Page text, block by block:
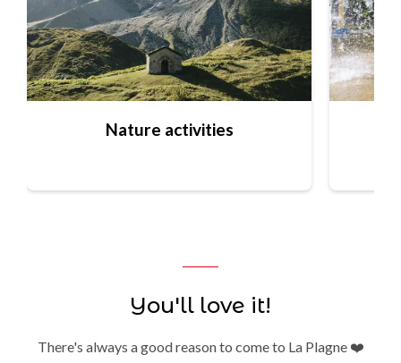
Nature activities
You'll love it!
There's always a good reason to come to La Plagne ❤️